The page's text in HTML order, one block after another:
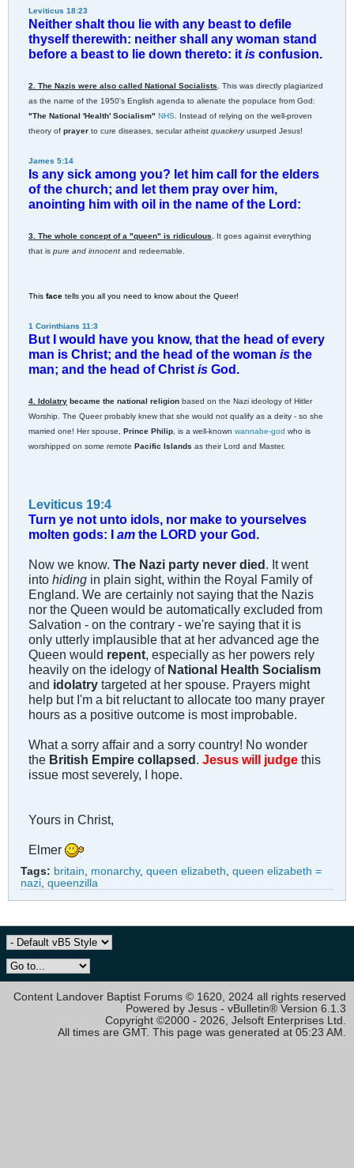
Leviticus 18:23
Neither shalt thou lie with any beast to defile
thyself therewith: neither shall any woman stand
before a beast to lie down thereto: it is confusion.
2. The Nazis were also called National Socialists
This was directly plagiarized
as the name of the 1950's English agenda to alienate the populace from God:
"The National 'Health' Socialism" NHS . Instead of relying on the well-proven
theory of prayer to cure diseases, secular atheist quackeryusurped Jesus!
James 5:14
Is any sick among you? let him call for the elders
of the church; and let them pray over him,
anointing him with oil in the name of the Lord:
3. The whole concept of a "queen" is ridiculous
It goes against everything
that is pure and innocent and redeemable.
This face tells you all you need to know about the Queer!
1 Corinthians 11:3
But I would have you know, that the head of every
man is Christ; and the head of the woman is the
man; and the head of Christ is God.
4. Idolatry became the national religion based on the Nazi ideology of Hitler
Worship. The Queer probably knew that she would not qualify as a deity - so she
married one! Her spouse, Prince Philip , is a well-known wannabe-god who is
worshipped on some remote Pacific Islands as their Lord and Master.
Leviticus 19:4
Turn ye not unto idols, nor make to yourselves
molten gods: I am the LORD your God.
Now we know. The Nazi party never died. It went
into hiding in plain sight, within the Royal Family of
England. We are certainly not saying that the Nazis
nor the Queen would be automatically excluded from
Salvation - on the contrary - we're saying that it is
only utterly implausible that at her advanced age the
Queen would repent, especially as her powers rely
heavily on the idelogy of National Health Socialism
and idolatry targeted at her spouse. Prayers might
help but I'm a bit reluctant to allocate too many prayer
hours as a positive outcome is most improbable.
What a sorry affair and a sorry country! No wonder
the British Empire collapsed. Jesus will judge this
issue most severely, I hope.
Yours in Christ,
Elmer
Tags: britain monarchy, queen elizabeth queen elizabeth =
nazi queenzilla
Content Landover Baptist Forums © 1620, 2024 all rights reserved
Powered by Jesus - vBulletin® Version 6.1.3
Copyright ©2000 - 2026, Jelsoft Enterprises Ltd.
All times are GMT. This page was generated at 05:23 AM.